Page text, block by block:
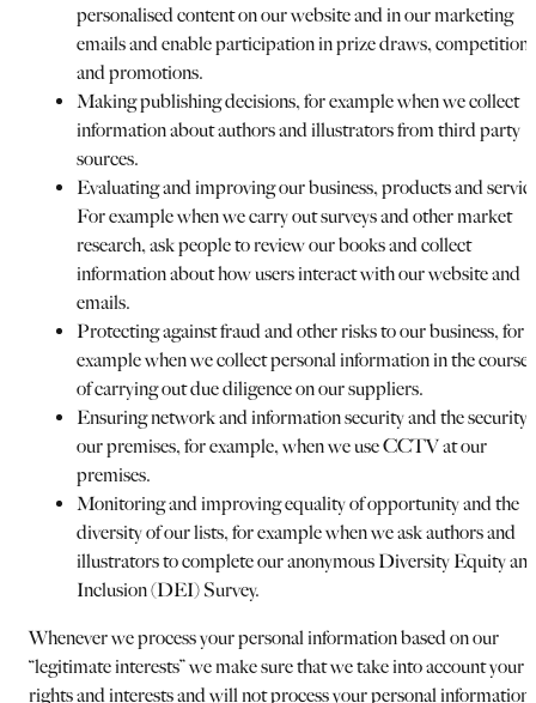
personalised content on our website and in our marketing
emails and enable participation in prize draws, competitions
and promotions.
Making publishing decisions, for example when we collect
information about authors and illustrators from third party
sources.
Evaluating and improving our business, products and
For example when we carry out surveys and other market
research, ask people to review our books and collect
information about how users interact with our website and
emails.
Protecting against fraud and other risks to our business, for
example when we collect personal information in the course
of carrying out due diligence on our suppliers.
Ensuring network and information security and the security
our premises, for example, when we use CCTV at our
premises.
Monitoring and improving equality of opportunity and the
diversity of our lists, for example when we ask authors and
illustrators to complete our anonymous Diversity Equity
Inclusion (DEI) Survey.
Whenever we process your personal information based on our
“legitimate interests” we make sure that we take into account your
rights and interests and will not process your personal information